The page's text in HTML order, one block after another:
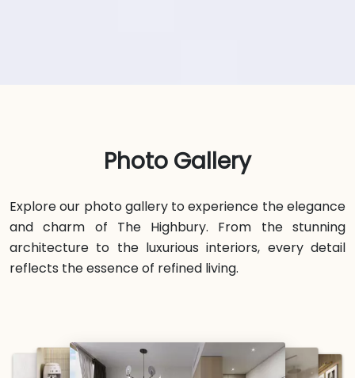
Photo Gallery
Explore our photo gallery to experience the elegance
and charm of The Highbury. From the stunning
architecture to the luxurious interiors, every detail
reflects the essence of refined living.